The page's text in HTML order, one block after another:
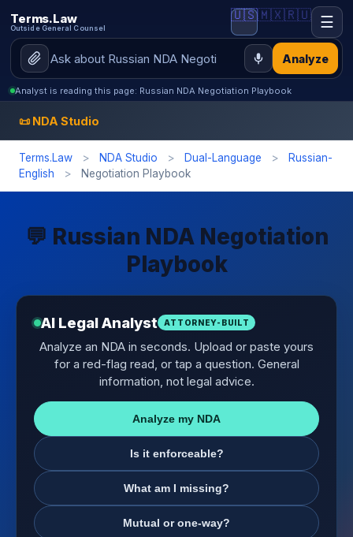
Terms.Law
Outside General Counsel
Analyze
🇺🇸🇲🇽🇷🇺 ☰
Analyst is reading this page: Russian NDA Negotiation Playbook
📜 NDA Studio
Terms.Law > NDA Studio > Dual-Language >
Russian-
English
> Negotiation Playbook
💬 Russian NDA Negotiation
Playbook
AI Legal Analyst ATTORNEY-BUILT
Analyze an NDA in seconds. Upload or paste yours
for a red-flag read, or tap a question. General
information, not legal advice.
Analyze my NDA
Is it enforceable?
What am I missing?
Mutual or one-way?